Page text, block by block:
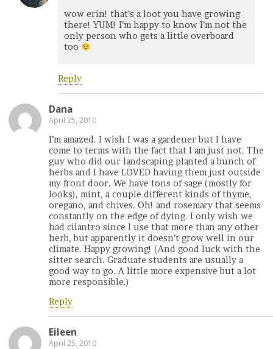
wow erin! that’s a loot you have growing
there! YUM! I’m happy to know I’m not the
only person who gets a little overboard
too
Reply
Dana
April 25, 2010
I’m amazed. I wish I was a gardener but I have
come to terms with the fact that I am just not. The
guy who did our landscaping planted a bunch of
herbs and I have LOVED having them just outside
my front door. We have tons of sage (mostly for
looks), mint, a couple different kinds of thyme,
oregano, and chives. Oh! and rosemary that seems
constantly on the edge of dying. I only wish we
had cilantro since I use that more than any other
herb, but apparently it doesn’t grow well in our
climate. Happy growing! (And good luck with the
sitter search. Graduate students are usually a
good way to go. A little more expensive but a lot
more responsible.)
Reply
Eileen
April 25, 2010